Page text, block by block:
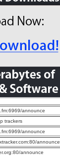
announce
trackers
announce
announce
announce